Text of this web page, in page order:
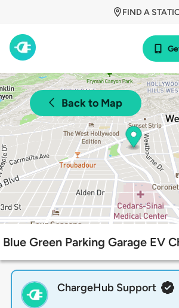
FIND A
Back to Map
Blue Green Parking Garage EV
ChargeHub Support